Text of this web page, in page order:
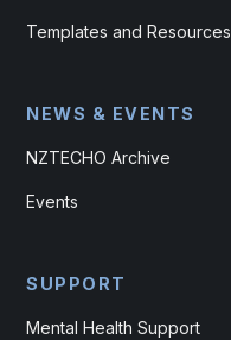
Templates and Resources
NEWS & EVENTS
NZTECHO Archive
Events
SUPPORT
Mental Health Support